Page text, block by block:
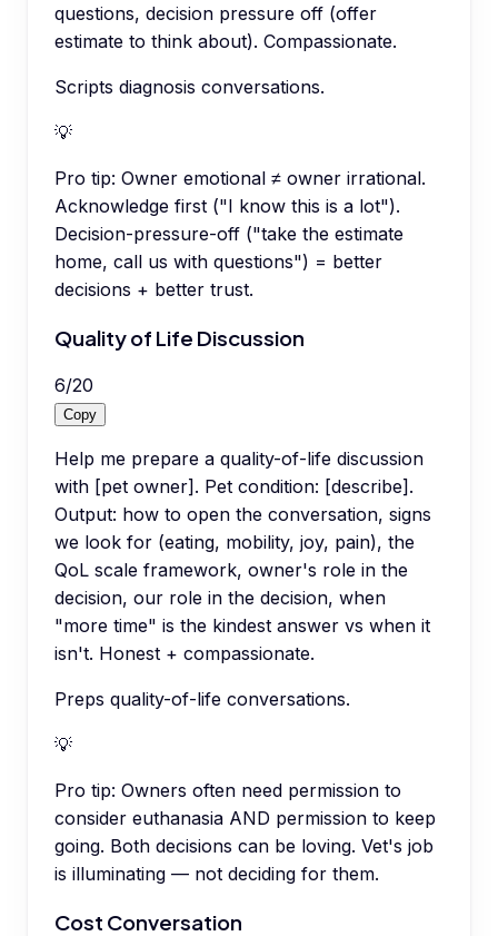
questions, decision pressure off (offer
estimate to think about). Compassionate.
Scripts diagnosis conversations.
💡
Pro tip: Owner emotional ≠ owner irrational.
Acknowledge first ("I know this is a lot").
Decision-pressure-off ("take the estimate
home, call us with questions") = better
decisions + better trust.
Quality of Life Discussion
6/20
Copy
Help me prepare a quality-of-life discussion
with [pet owner]. Pet condition: [describe].
Output: how to open the conversation, signs
we look for (eating, mobility, joy, pain), the
QoL scale framework, owner's role in the
decision, our role in the decision, when
"more time" is the kindest answer vs when it
isn't. Honest + compassionate.
Preps quality-of-life conversations.
💡
Pro tip: Owners often need permission to
consider euthanasia AND permission to keep
going. Both decisions can be loving. Vet's job
is illuminating — not deciding for them.
Cost Conversation